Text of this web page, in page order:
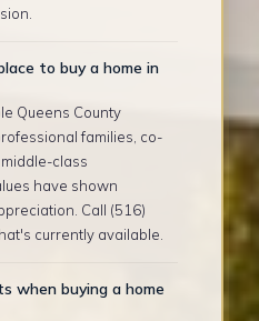
to buy a home in
Queens County
families, co-
class
have shown
Call (516)
currently available.
when buying a home